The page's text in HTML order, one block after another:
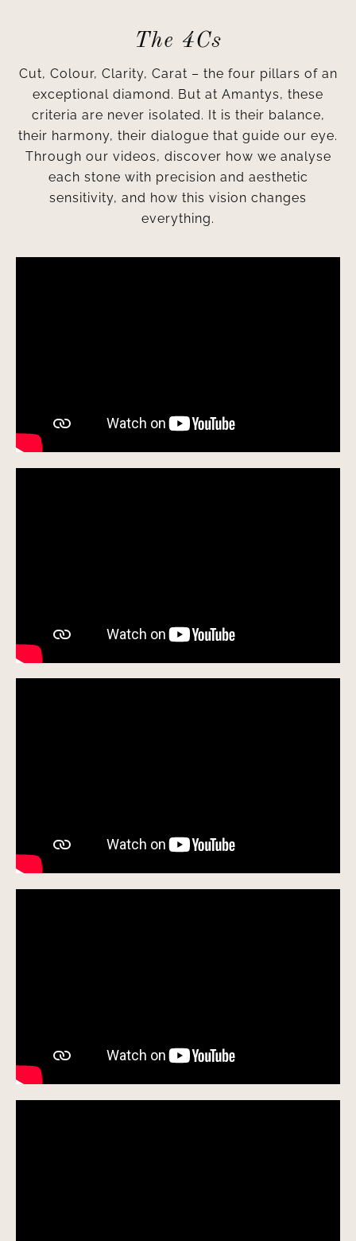
The 4Cs
Cut, Colour, Clarity, Carat – the four pillars of an
exceptional diamond. But at Amantys, these
criteria are never isolated. It is their balance,
their harmony, their dialogue that guide our eye.
Through our videos, discover how we analyse
each stone with precision and aesthetic
sensitivity, and how this vision changes
everything.